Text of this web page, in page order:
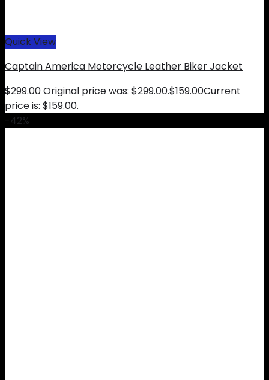
Quick View
Captain America Motorcycle Leather Biker Jacket
$299.00Original price was: $299.00.$159.00Current
price is: $159.00.
-42%